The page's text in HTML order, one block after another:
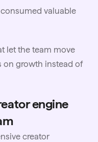
valuable
let the team move
on growth instead of
engine
creator